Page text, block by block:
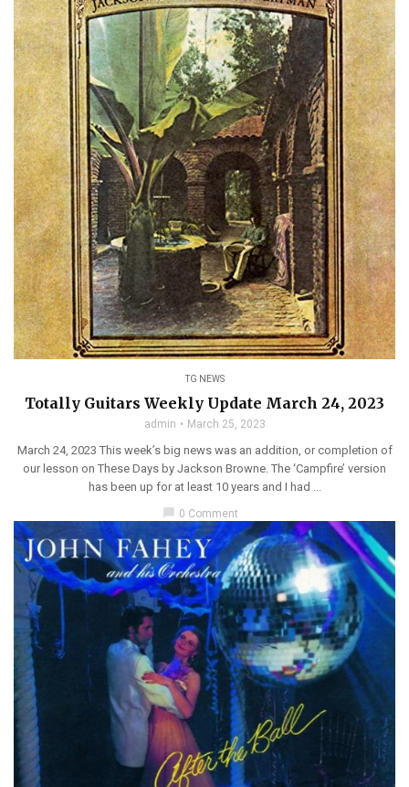
TG NEWS
Totally Guitars Weekly Update March 24, 2023
admin March 25, 2023
March 24, 2023 This week’s big news was an addition, or completion of
our lesson on These Days by Jackson Browne. The ‘Campfire’ version
has been up for at least 10 years and I had ...
0 Comment